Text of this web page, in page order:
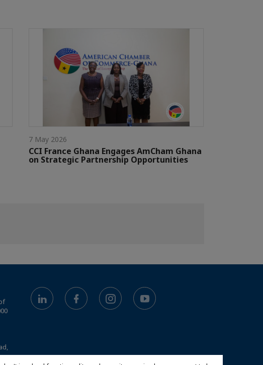
7 May 2026
CCI France Ghana Engages AmCham Ghana
on Strategic Partnership Opportunities